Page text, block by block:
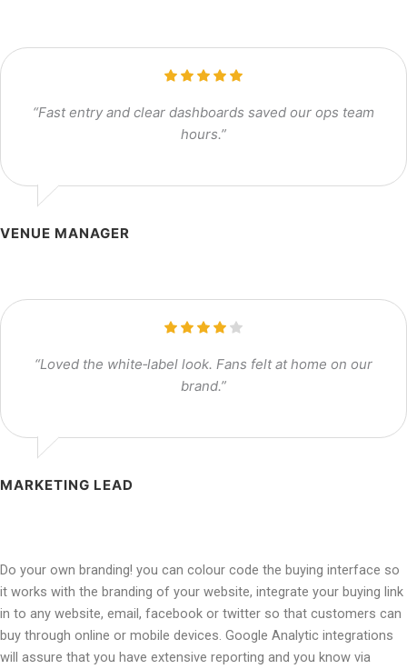
“Fast entry and clear dashboards saved our ops team
hours.”
VENUE MANAGER
“Loved the white‑label look. Fans felt at home on our
brand.”
MARKETING LEAD
Do your own branding! you can colour code the buying interface so
it works with the branding of your website, integrate your buying link
in to any website, email, facebook or twitter so that customers can
buy through online or mobile devices. Google Analytic integrations
will assure that you have extensive reporting and you know via